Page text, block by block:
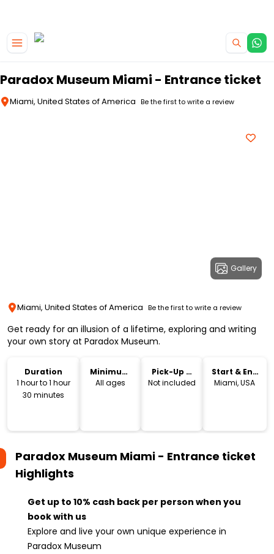
Paradox Museum Miami - Entrance ticket
Miami, United States of America Be the first to write a review
Gallery
Miami, United States of America Be the first to write a review
Get ready for an illusion of a lifetime, exploring and writing
your own story at Paradox Museum.
Duration
1 hour to 1 hour
30 minutes
Minimum
Age
All ages
Pick-Up &
Drop-Off
Not included
Start & End
Location
Miami, USA
Paradox Museum Miami - Entrance ticket
Highlights
Get up to 10% cash back per person when you
book with us
Explore and live your own unique experience in
Paradox Museum